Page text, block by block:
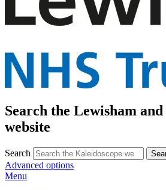
Search the Lewisham
website
Search
Advanced options
Menu